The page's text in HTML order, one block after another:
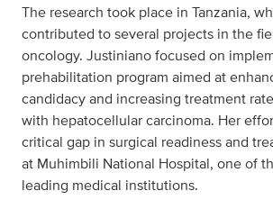
The research took place in Tanzania,
contributed to several projects in the
oncology. Justiniano focused on
prehabilitation program aimed at
candidacy and increasing treatment
with hepatocellular carcinoma. Her
critical gap in surgical readiness and
at Muhimbili National Hospital, one of
leading medical institutions.